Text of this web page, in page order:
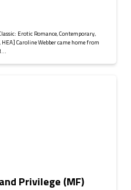
Erotic Romance, Contemporary,
HEA] Caroline Webber came home from
Privilege (MF)